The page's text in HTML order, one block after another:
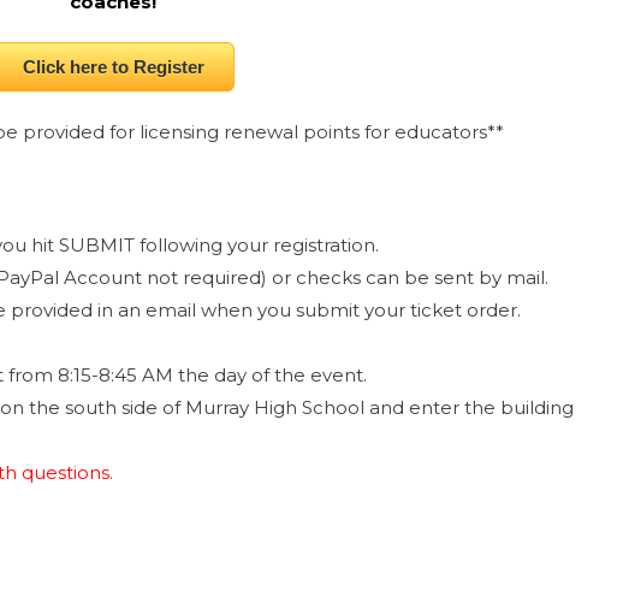
Click here to Register
provided for licensing renewal points for educators**
hit SUBMIT following your registration.
Account not required) or checks can be sent by mail.
in an email when you submit your ticket order.
8:15-8:45 AM the day of the event.
the south side of Murray High School and enter the building
questions.